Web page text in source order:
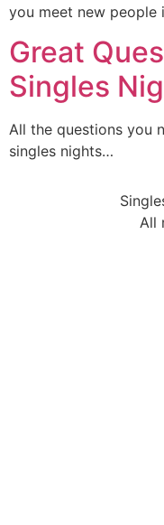
you meet new people
Great
Singles
All the questions you
singles nights…
All